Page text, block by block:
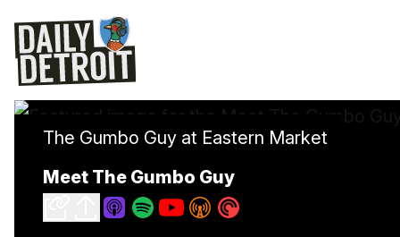
The Gumbo Guy at Eastern Market
Meet The Gumbo Guy